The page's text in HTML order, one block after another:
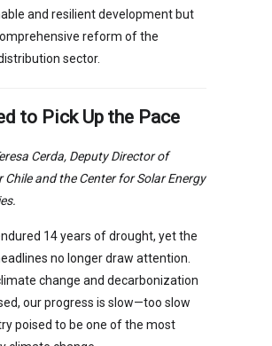
and resilient development but
reform of the
sector.
to Pick Up the Pace
Cerda, Deputy Director of
Chile and the Center for Solar Energy
14 years of drought, yet the
no longer draw attention.
change and decarbonization
our progress is slow—too slow
poised to be one of the most